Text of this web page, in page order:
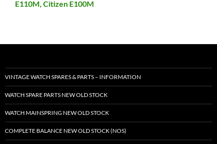
E110M, Citizen E100M
VINTAGE WATCH SPARES & PARTS – INFORMATION
WATCH SPARE PARTS NEW OLD STOCK
WATCH MAINSPRING NEW OLD STOCK
COMPLETE BALANCE NEW OLD STOCK (NOS)